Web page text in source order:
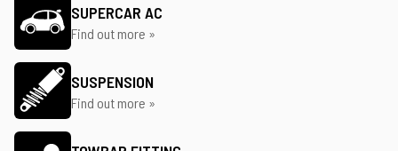
SUPERCAR AC
Find out more »
SUSPENSION
Find out more »